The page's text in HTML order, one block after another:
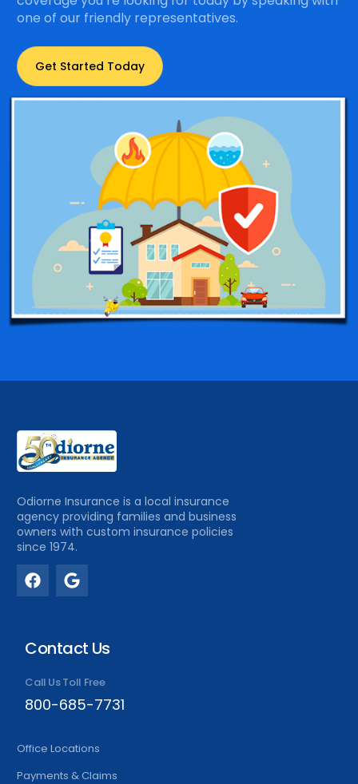
one of our friendly representatives.
Get Started Today
Odiorne Insurance is a local insurance
agency providing families and business
owners with custom insurance policies
since 1974.
Contact Us
Call Us Toll Free
800-685-7731
Office Locations
Payments & Claims